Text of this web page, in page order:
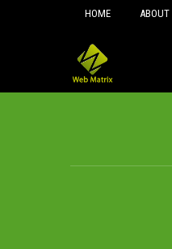
HOME ABOUT